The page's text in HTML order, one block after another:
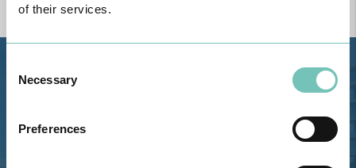
of their services.
Selection
Necessary
Preferences
Estrada de Alvor, Sítio Cruz da